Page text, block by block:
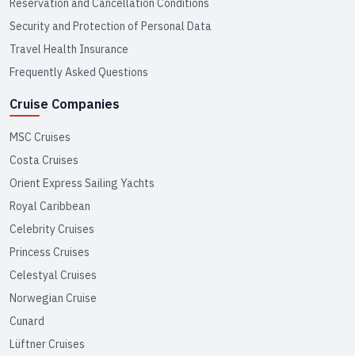
Reservation and Cancellation Conditions
Security and Protection of Personal Data
Travel Health Insurance
Frequently Asked Questions
Cruise Companies
MSC Cruises
Costa Cruises
Orient Express Sailing Yachts
Royal Caribbean
Celebrity Cruises
Princess Cruises
Celestyal Cruises
Norwegian Cruise
Cunard
Lüftner Cruises